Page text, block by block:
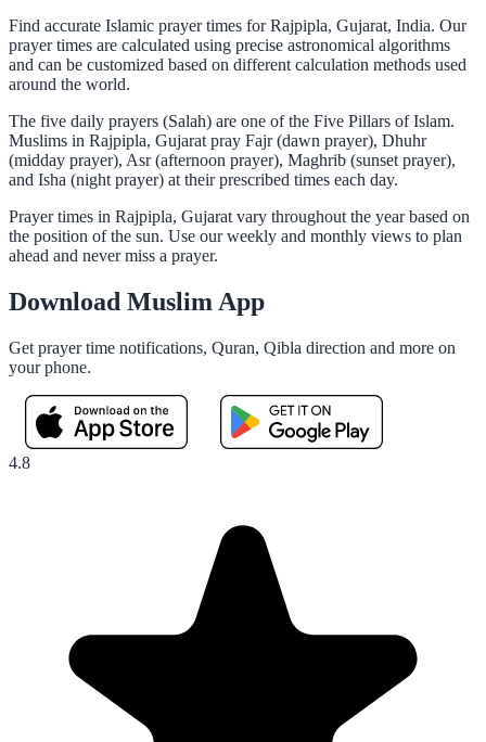
Find accurate Islamic prayer times for Rajpipla, Gujarat, India. Our
prayer times are calculated using precise astronomical algorithms
and can be customized based on different calculation methods used
around the world.
The five daily prayers (Salah) are one of the Five Pillars of Islam.
Muslims in Rajpipla, Gujarat pray Fajr (dawn prayer), Dhuhr
(midday prayer), Asr (afternoon prayer), Maghrib (sunset prayer),
and Isha (night prayer) at their prescribed times each day.
Prayer times in Rajpipla, Gujarat vary throughout the year based on
the position of the sun. Use our weekly and monthly views to plan
ahead and never miss a prayer.
Download Muslim App
Get prayer time notifications, Quran, Qibla direction and more on
your phone.
4.8